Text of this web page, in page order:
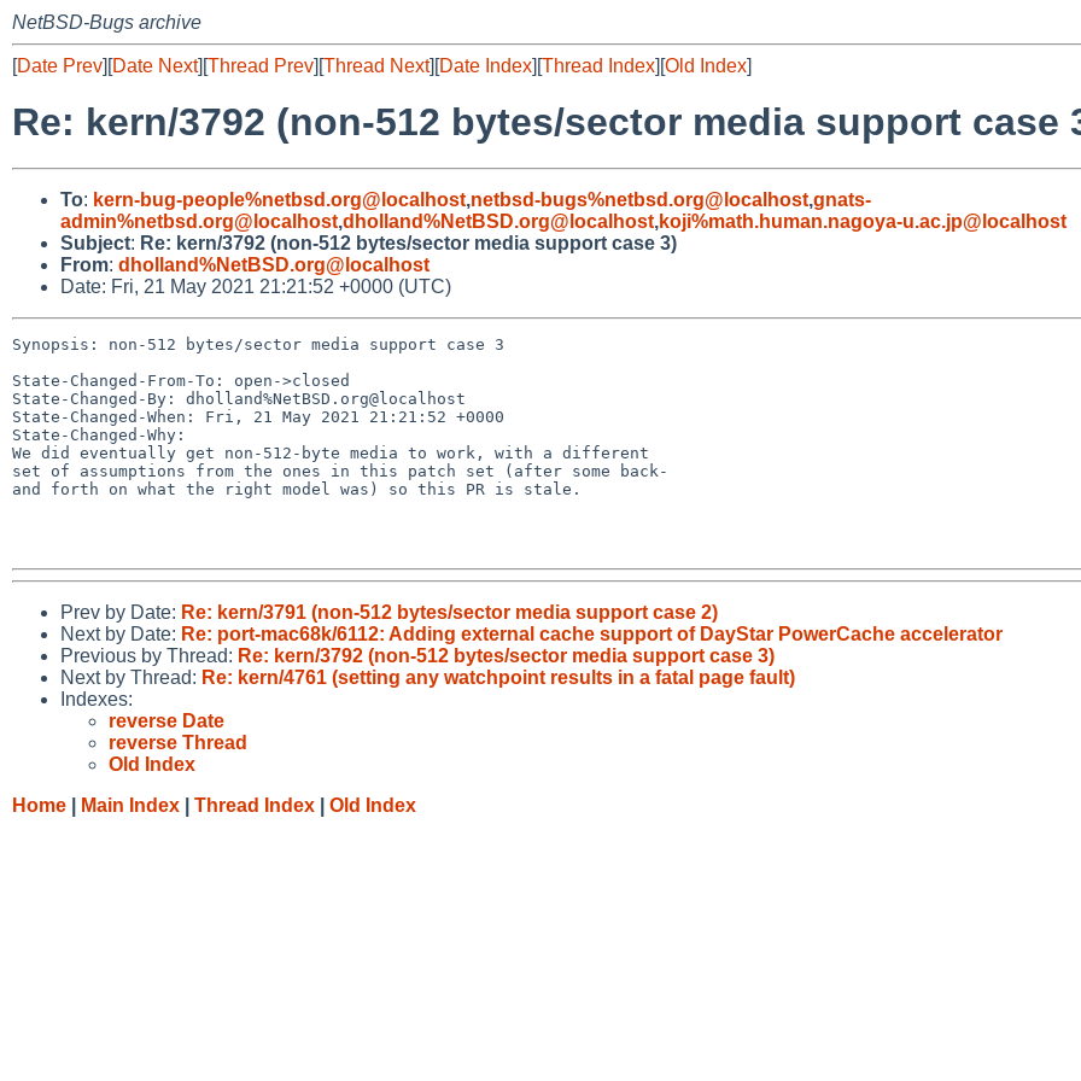
NetBSD-Bugs archive
[Date Prev][Date Next][Thread Prev][Thread Next][Date Index][Thread Index][Old Index]
Re: kern/3792 (non-512 bytes/sector media support case
To: kern-bug-people%netbsd.org@localhost,netbsd-bugs%netbsd.org@localhost,gnats-
admin%netbsd.org@localhost,dholland%NetBSD.org@localhost,koji%math.human.nagoya-u.ac.jp@localhost
Subject: Re: kern/3792 (non-512 bytes/sector media support case 3)
From: dholland%NetBSD.org@localhost
Date: Fri, 21 May 2021 21:21:52 +0000 (UTC)
Synopsis: non-512 bytes/sector media support case 3
State-Changed-From-To: open->closed
State-Changed-By: dholland%NetBSD.org@localhost
State-Changed-When: Fri, 21 May 2021 21:21:52 +0000
State-Changed-Why:
We did eventually get non-512-byte media to work, with a different
set of assumptions from the ones in this patch set (after some back-
and forth on what the right model was) so this PR is stale.
Prev by Date: Re: kern/3791 (non-512 bytes/sector media support case 2)
Next by Date: Re: port-mac68k/6112: Adding external cache support of DayStar PowerCache accelerator
Previous by Thread: Re: kern/3792 (non-512 bytes/sector media support case 3)
Next by Thread: Re: kern/4761 (setting any watchpoint results in a fatal page fault)
Indexes:
reverse Date
reverse Thread
Old Index
Home
Main Index Thread Index Old Index